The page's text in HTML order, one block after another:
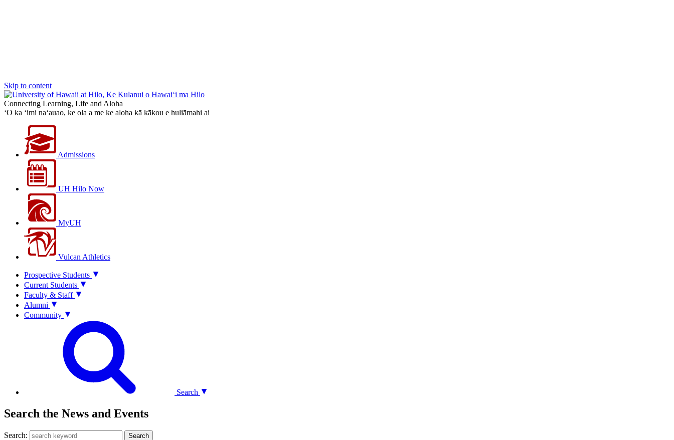
Skip to content
Connecting Learning, Life and Aloha
‘O ka ‘imi na‘auao, ke ola a me ke aloha kā kākou e huliāmahi ai
Admissions
UH Hilo Now
MyUH
Vulcan Athletics
Prospective Students
Current Students
Faculty & Staff
Alumni
Community
Search
Search the News and Events
Search: Search